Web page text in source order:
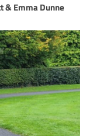
& Emma Dunne